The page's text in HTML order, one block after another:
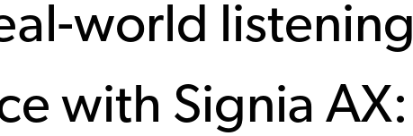
world listening
with Signia AX: